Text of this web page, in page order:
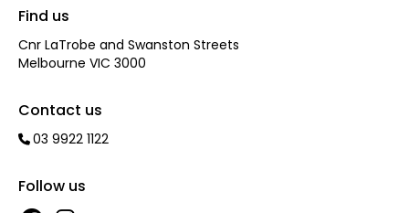
Find us
Cnr LaTrobe and Swanston Streets
Melbourne VIC 3000
Contact us
03 9922 1122
Follow us